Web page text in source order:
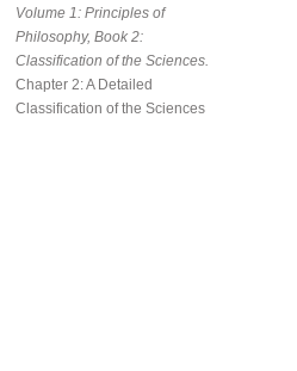
Volume 1: Principles of
Philosophy, Book 2:
Classification of the Sciences.
Chapter 2: A Detailed
Classification of the Sciences